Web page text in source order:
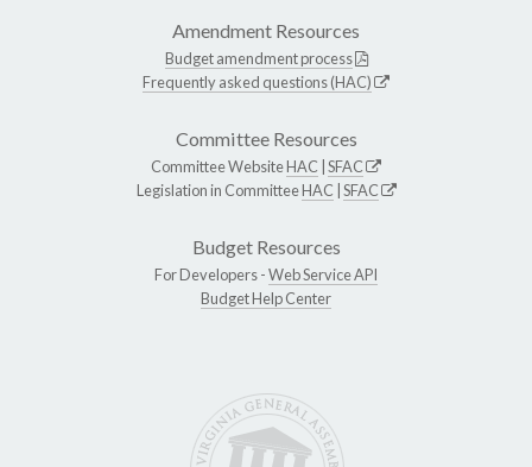
Amendment Resources
Budget amendment process
Frequently asked questions (HAC)
Committee Resources
Committee WebsiteHAC SFAC
Legislation in CommitteeHAC SFAC
Budget Resources
For Developers -Web Service API
Budget Help Center